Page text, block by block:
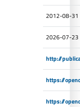
2012-08-31
2026-07-23
http://
https://
https://